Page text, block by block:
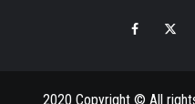
FacebookTwitter
2020 Copyright © All